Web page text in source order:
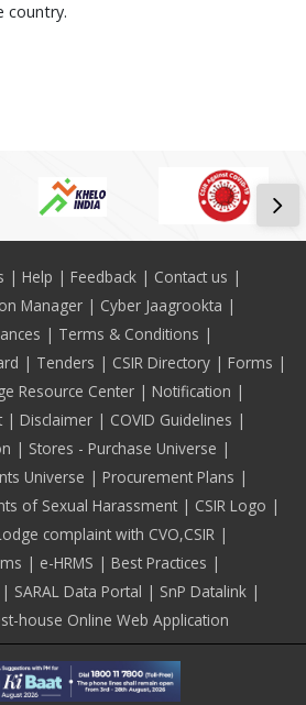
country.
Help Feedback
Contact us
Manager
Cyber Jaagrookta
Terms & Conditions
Tenders CSIR Directory
Forms
Resource Center
Notification
Disclaimer
COVID Guidelines
Stores - Purchase Universe
Universe
Procurement Plans
of Sexual Harassment
CSIR Logo
complaint with CVO,CSIR
e-HRMS
Best Practices
SARAL Data Portal
SnP Datalink
house Online Web Application